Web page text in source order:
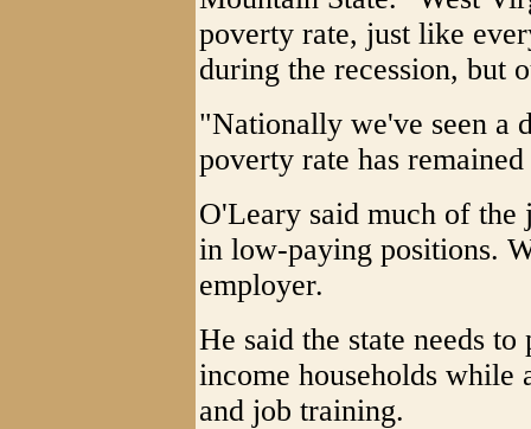
poverty rate, just like
during the recession, but
"Nationally we've seen a
poverty rate has
O'Leary said much of the
in low-paying positions.
employer.
He said the state needs
income households while
and job training.